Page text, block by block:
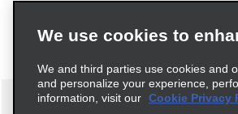
We use cookies to
We and third parties use cookies and
and personalize your experience,
information, visit our Cookie Privacy